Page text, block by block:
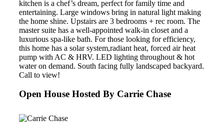
kitchen is a chef’s dream, perfect for family time and
entertaining. Large windows bring in natural light making
the home shine. Upstairs are 3 bedrooms + rec room. The
master suite has a well-appointed walk-in closet and a
luxurious spa-like bath. For those looking for efficiency,
this home has a solar system,radiant heat, forced air heat
pump with AC & HRV. LED lighting throughout & hot
water on demand. South facing fully landscaped backyard.
Call to view!
Open House Hosted By Carrie Chase